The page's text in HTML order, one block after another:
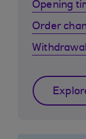
Opening
Order